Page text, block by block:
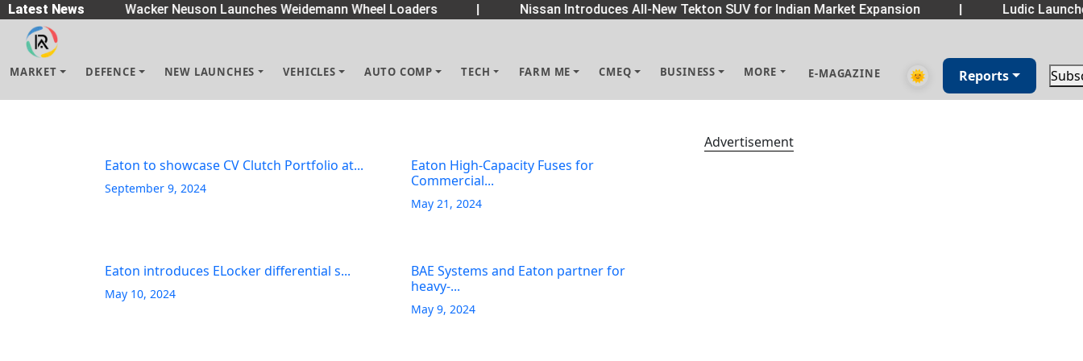
Latest News
| Wacker Neuson Launches Weidemann Wheel Loaders Nissan Introduces All-New Tekton SUV for Indian Market Expansion Ludic
MARKET DEFENCE NEW LAUNCHES VEHICLES AUTO COMP TECH FARM ME CMEQ BUSINESS MORE E-MAGAZINE 🌞 Reports
Eaton to showcase CV Clutch Portfolio at...
September 9, 2024
Eaton High-Capacity Fuses for
Commercial...
May 21, 2024
Eaton introduces ELocker differential s...
May 10, 2024
BAE Systems and Eaton partner for
heavy-...
May 9, 2024
Advertisement